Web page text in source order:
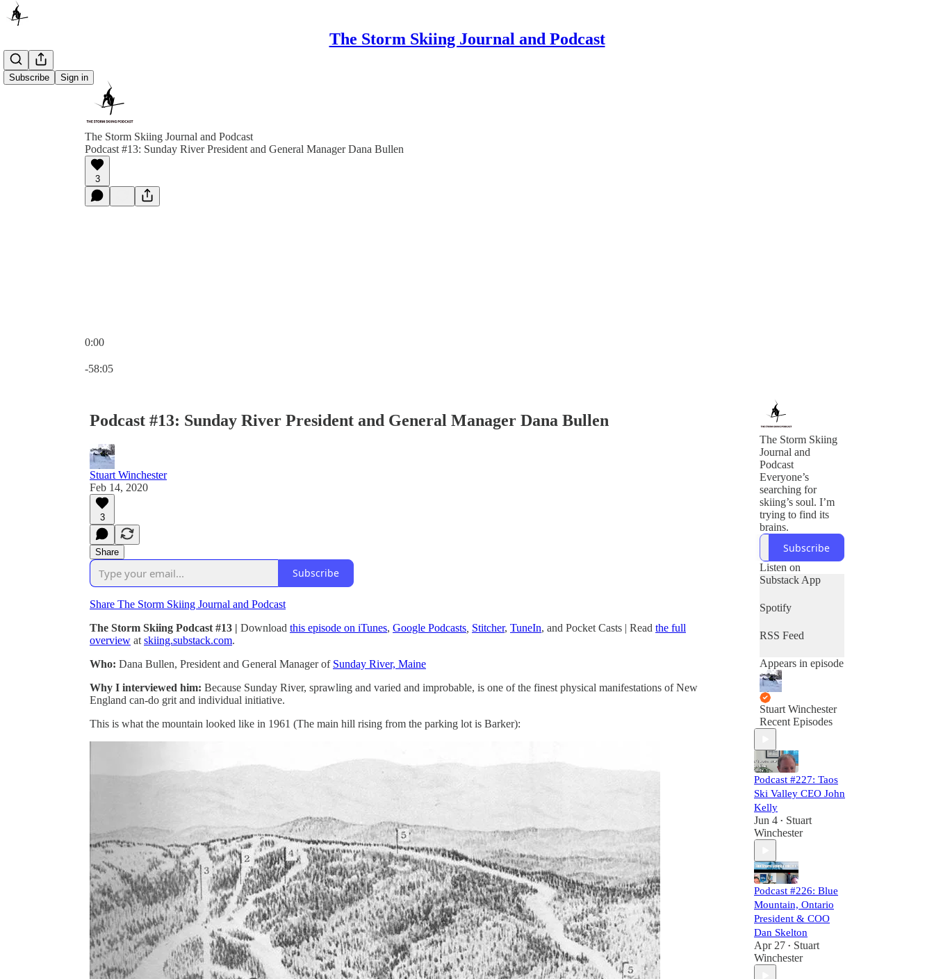
The Storm Skiing Journal and Podcast
Subscribe Sign in
The Storm Skiing Journal and Podcast
Podcast #13: Sunday River President and General Manager Dana Bullen
3
0:00
-58:05
Podcast #13: Sunday River President and General Manager Dana Bullen
Stuart Winchester
Feb 14, 2020
3
Share
Subscribe
Share The Storm Skiing Journal and Podcast
The Storm Skiing Podcast #13 | Download this episode on iTunes, Google Podcasts Stitcher, TuneIn, and Pocket Casts | Read the full
overview at skiing.substack.com.
Who: Dana Bullen, President and General Manager of Sunday River, Maine
Why I interviewed him: Because Sunday River, sprawling and varied and improbable, is one of the finest physical manifestations of New
England can-do grit and individual initiative.
This is what the mountain looked like in 1961 (The main hill rising from the parking lot is Barker):
The Storm Skiing
Journal and
Podcast
Everyone’s
searching for
skiing’s soul. I’m
trying to find its
brains.
Subscribe
Listen on
Substack App
Spotify
RSS Feed
Appears in episode
Stuart Winchester
Recent Episodes
Podcast #227: Taos
Ski Valley CEO John
Kelly
Jun 4 • Stuart
Winchester
Podcast #226: Blue
Mountain, Ontario
President & COO
Dan Skelton
Apr 27 • Stuart
Winchester